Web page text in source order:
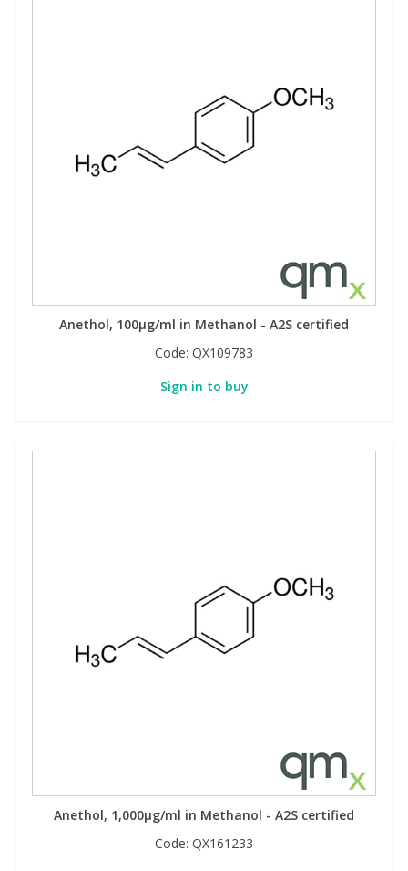
Anethol, 100µg/ml in Methanol - A2S certified
Code: QX109783
Sign in to buy
Anethol, 1,000µg/ml in Methanol - A2S certified
Code: QX161233